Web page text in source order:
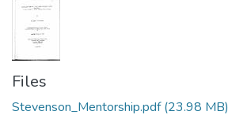
Files
Stevenson_Mentorship.pdf(23.98 MB)